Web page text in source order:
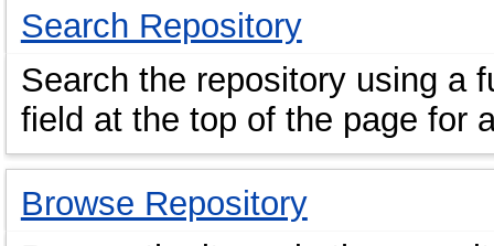
Search Repository
Search the repository using a
field at the top of the page for
Browse Repository